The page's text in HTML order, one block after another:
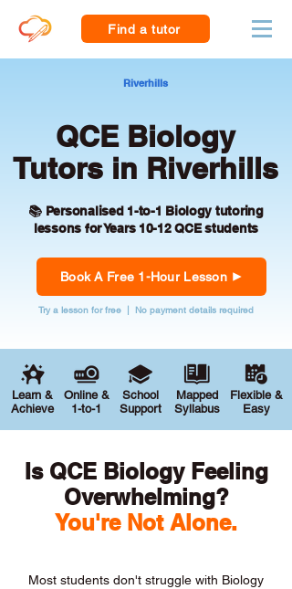
Find a tutor
Riverhills
QCE Biology
Tutors in Riverhills
📚 Personalised 1-to-1 Biology tutoring
lessons for Years 10-12 QCE students
Book A Free 1-Hour Lesson
Try a lesson for free | No payment details required
Learn &
Achieve
Online &
1-to-1
School
Support
Mapped
Syllabus
Flexible &
Easy
Is QCE Biology Feeling
Overwhelming?
You're Not Alone.
Most students don't struggle with Biology